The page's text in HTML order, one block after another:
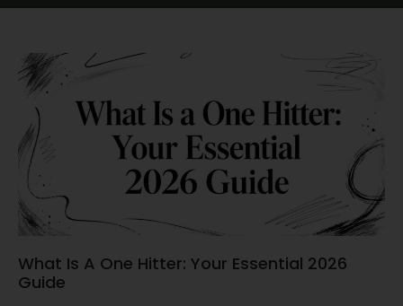
What Is A One Hitter: Your Essential 2026
Guide